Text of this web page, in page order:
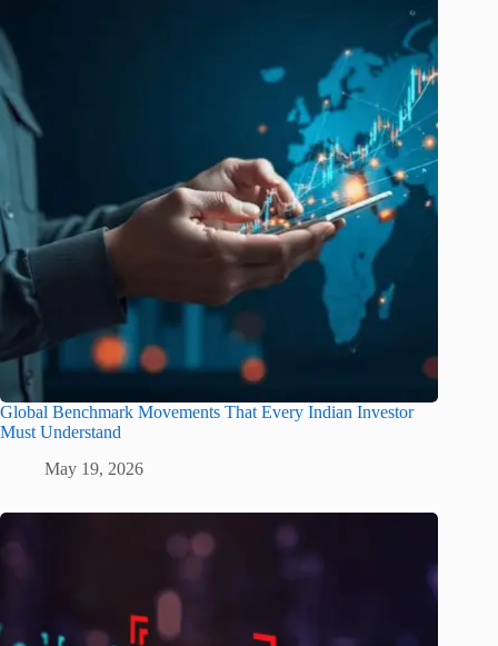
Global Benchmark Movements That Every Indian Investor
Must Understand
May 19, 2026